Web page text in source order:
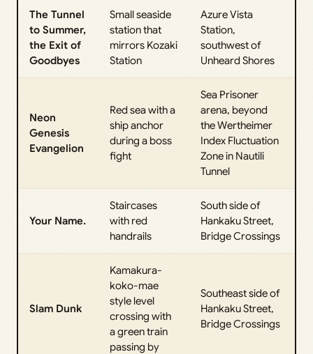
The Tunnel
to Summer,
the Exit of
Goodbyes
Small seaside
station that
mirrors Kozaki
Station
Azure Vista
Station,
southwest of
Unheard Shores
Neon
Genesis
Evangelion
Red sea with a
ship anchor
during a boss
fight
Sea Prisoner
arena, beyond
the Wertheimer
Index Fluctuation
Zone in Nautili
Tunnel
Your Name.
Staircases
with red
handrails
South side of
Hankaku Street,
Bridge Crossings
Slam Dunk
Kamakura-
koko-mae
style level
crossing with
a green train
passing by
Southeast side of
Hankaku Street,
Bridge Crossings